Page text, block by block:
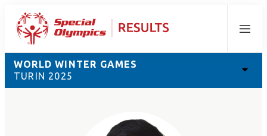
Menu
WORLD WINTER GAMES
TURIN 2025